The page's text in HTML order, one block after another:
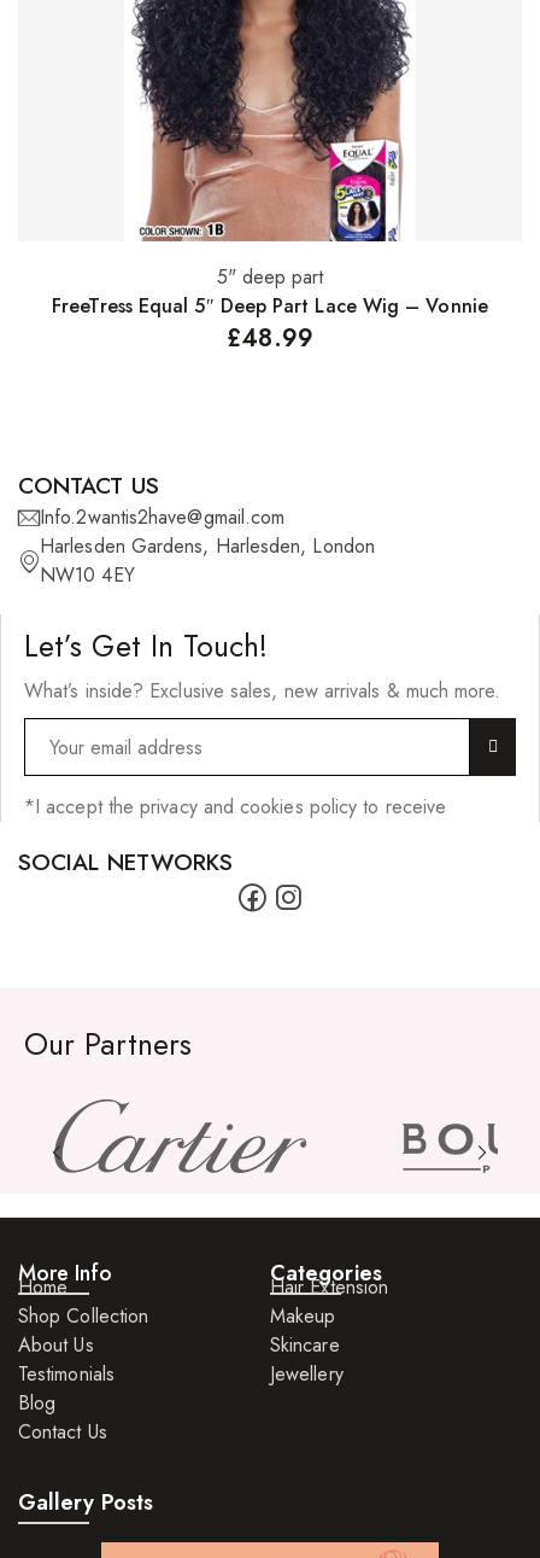
Select options
5" deep part
FreeTress Equal 5″ Deep Part Lace Wig – Vonnie
£48.99
CONTACT US
Info.2wantis2have@gmail.com
Harlesden Gardens, Harlesden, London
NW10 4EY
Let’s Get In Touch!
What’s inside? Exclusive sales, new arrivals & much more.
*I accept the privacy and cookies policy to receive
SOCIAL NETWORKS
Our Partners
More Info
Home
Shop Collection
About Us
Testimonials
Blog
Contact Us
Categories
Hair Extension
Makeup
Skincare
Jewellery
Gallery Posts